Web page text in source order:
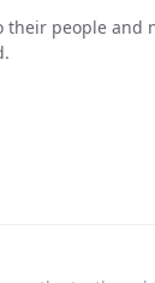
people and